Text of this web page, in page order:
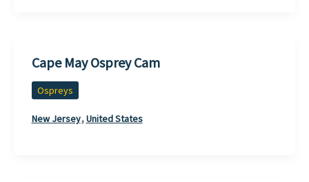
Cape May Osprey Cam
Ospreys
New Jersey,United States